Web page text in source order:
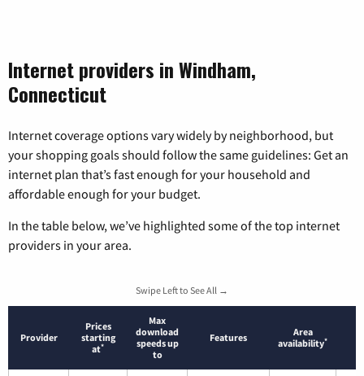
Internet providers in Windham,
Connecticut
Internet coverage options vary widely by neighborhood, but
your shopping goals should follow the same guidelines: Get an
internet plan that’s fast enough for your household and
affordable enough for your budget.
In the table below, we’ve highlighted some of the top internet
providers in your area.
Swipe Left to See All →
Provider
Prices
starting
at*
Max
download
speeds up
to
Features
Area
availability*